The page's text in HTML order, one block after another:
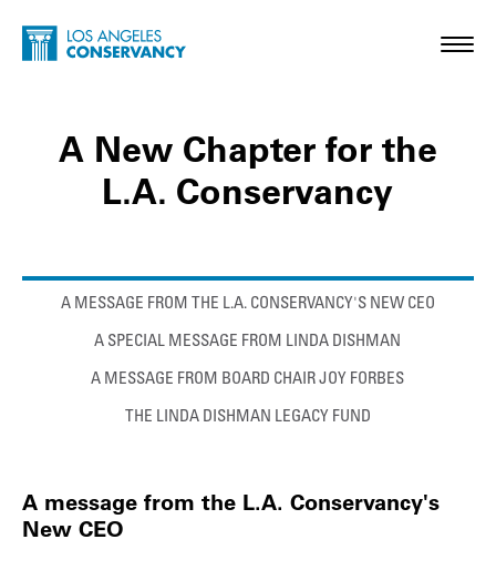
Skip to main content
Home - Los Angeles Conservancy
A New Chapter for the
L.A. Conservancy
Anchor links
A MESSAGE FROM THE L.A. CONSERVANCY'S NEW CEO
A SPECIAL MESSAGE FROM LINDA DISHMAN
A MESSAGE FROM BOARD CHAIR JOY FORBES
THE LINDA DISHMAN LEGACY FUND
A message from the L.A. Conservancy's
New CEO